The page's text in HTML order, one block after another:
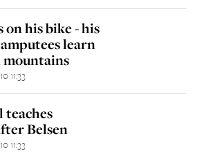
on his bike - his
learn
11:33
Belsen
11:33